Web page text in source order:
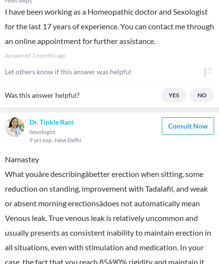
I have been working as a Homeopathic doctor and Sexologist
for the last 17 years of experience. You can contact me through
an online appointment for further assistance.
Answered 3 months ago
Let others know if this answer was helpful
Was this answer helpful? YES NO
Dr. Tinkle Rani
Sexologist
9 yrs exp New Delhi
Consult Now
Namastey
What youâre describingâbetter erection when sitting, some
reduction on standing, improvement with Tadalafil, and weak
or absent morning erectionsâdoes not automatically mean
Venous leak. True venous leak is relatively uncommon and
usually presents as consistent inability to maintain erection in
all situations, even with stimulation and medication. In your
case, the fact that you reach 85â90% rigidity and maintain it